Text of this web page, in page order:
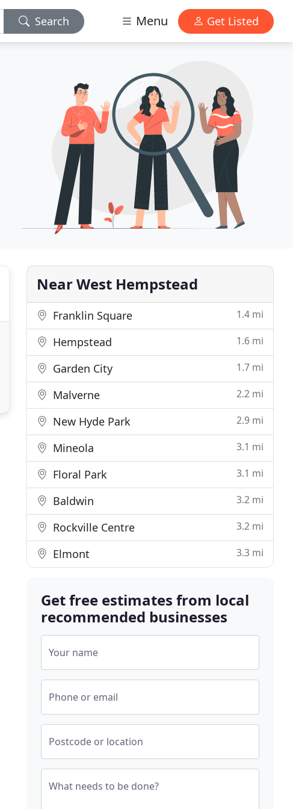
Search Menu Get Listed
Near West Hempstead
Franklin Square 1.4 mi
Hempstead 1.6 mi
Garden City 1.7 mi
Malverne 2.2 mi
New Hyde Park 2.9 mi
Mineola 3.1 mi
Floral Park 3.1 mi
Baldwin 3.2 mi
Rockville Centre 3.2 mi
Elmont 3.3 mi
Get free estimates from local
recommended businesses
Your name
Phone or email
Postcode or location
What needs to be done?